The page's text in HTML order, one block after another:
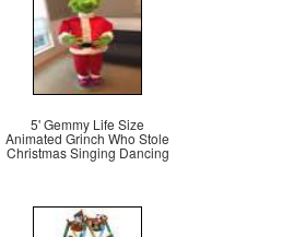
5' Gemmy Life Size
Animated Grinch Who Stole
Christmas Singing Dancing